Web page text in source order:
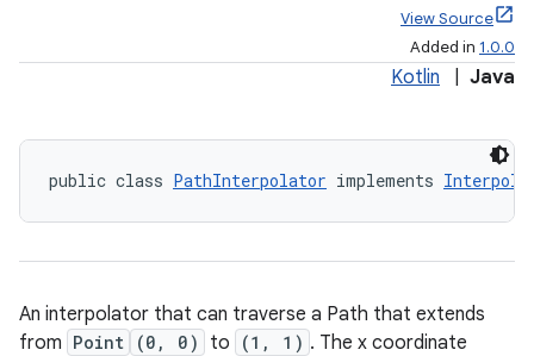
View Source
Added in 1.0.0
Kotlin Java
public class PathInterpolator implements
An interpolator that can traverse a Path that extends
from Point (0, 0) to (1, 1) . The x coordinate